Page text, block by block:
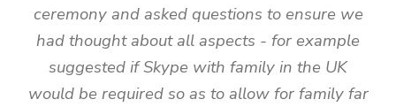
ceremony and asked questions to ensure we
had thought about all aspects - for example
suggested if Skype with family in the UK
would be required so as to allow for family far